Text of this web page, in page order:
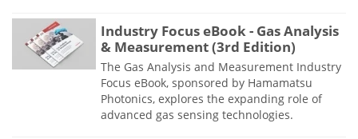
Industry Focus eBook - Gas Analysis
& Measurement (3rd Edition)
The Gas Analysis and Measurement Industry
Focus eBook, sponsored by Hamamatsu
Photonics, explores the expanding role of
advanced gas sensing technologies.